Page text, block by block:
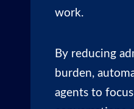
work.
By reducing
burden,
agents to